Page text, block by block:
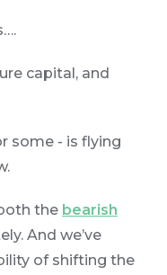
capital, and
some - is flying
the bearish
And we’ve
of shifting the